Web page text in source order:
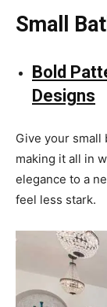
Small
Bold
Designs
Give your small
making it all in
elegance to a
feel less stark.